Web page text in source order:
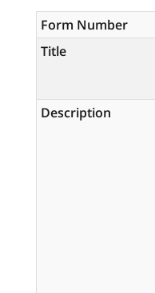
Form Number
Title
Description